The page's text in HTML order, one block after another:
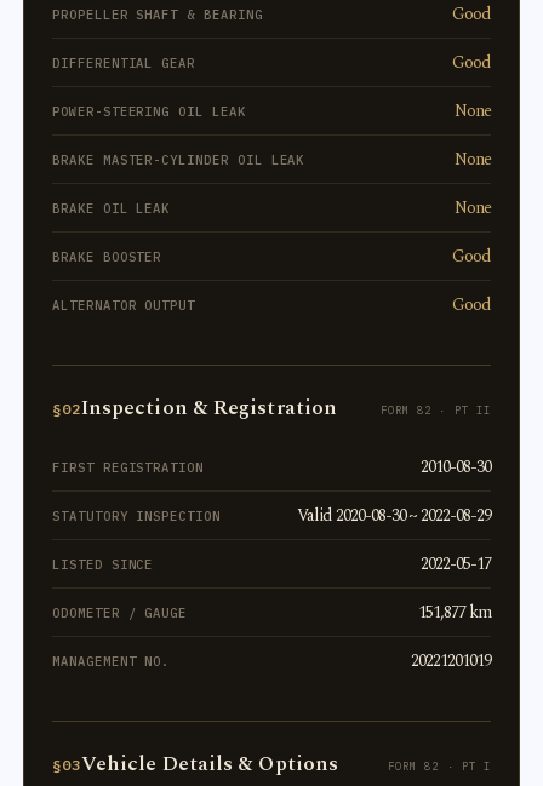
PROPELLER SHAFT & BEARING Good
DIFFERENTIAL GEAR Good
POWER-STEERING OIL LEAK None
BRAKE MASTER-CYLINDER OIL LEAK None
BRAKE OIL LEAK None
BRAKE BOOSTER Good
ALTERNATOR OUTPUT Good
§02Inspection & Registration FORM 82 · PT II
FIRST REGISTRATION 2010-08-30
STATUTORY INSPECTION Valid 2020-08-30 ~ 2022-08-29
LISTED SINCE 2022-05-17
ODOMETER / GAUGE 151,877 km
MANAGEMENT NO. 20221201019
§03Vehicle Details & Options FORM 82 · PT I